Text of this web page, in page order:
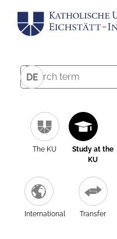
DE
The KU
Study at the
KU
International Transfer